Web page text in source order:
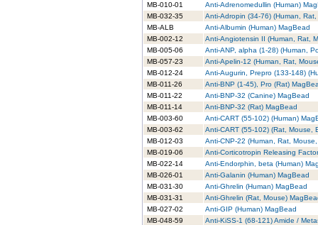
MB-010-01
Anti-Adrenomedullin (Human)
MB-032-35
Anti-Adropin (34-76) (Human,
MB-ALB
Anti-Albumin (Human) MagBead
MB-002-12
Anti-Angiotensin II (Human, Rat,
MB-005-06
Anti-ANP, alpha (1-28) (Human,
MB-057-23
Anti-Apelin-12 (Human, Rat,
MB-012-24
Anti-Augurin, Prepro (133-148)
MB-011-26
Anti-BNP (1-45), Pro (Rat)
MB-011-22
Anti-BNP-32 (Canine) MagBead
MB-011-14
Anti-BNP-32 (Rat) MagBead
MB-003-60
Anti-CART (55-102) (Human)
MB-003-62
Anti-CART (55-102) (Rat, Mouse,
MB-012-03
Anti-CNP-22 (Human, Rat,
MB-019-06
Anti-Corticotropin Releasing
MB-022-14
Anti-Endorphin, beta (Human)
MB-026-01
Anti-Galanin (Human) MagBead
MB-031-30
Anti-Ghrelin (Human) MagBead
MB-031-31
Anti-Ghrelin (Rat, Mouse)
MB-027-02
Anti-GIP (Human) MagBead
MB-048-59
Anti-KiSS-1 (68-121) Amide /